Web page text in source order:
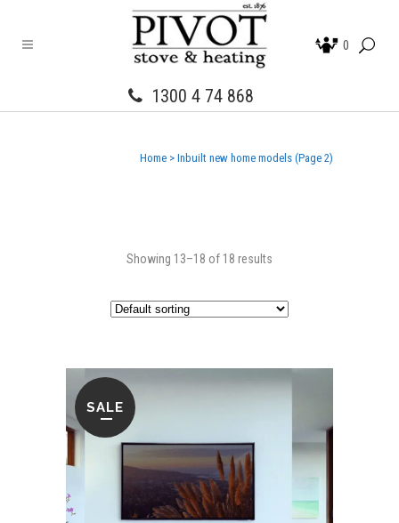
1300 4 74 868
0
Home > Inbuilt new home models (Page 2)
Showing 13–18 of 18 results
SALE